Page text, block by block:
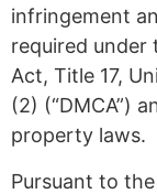
infringement
required under
Act, Title 17,
(2) (“DMCA”)
property laws.
Pursuant to